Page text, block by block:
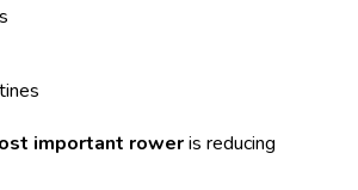
important roweris reducing